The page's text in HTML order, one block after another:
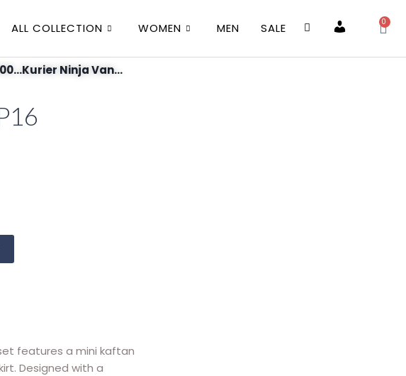
ALL COLLECTION WOMEN MEN SALE Account
0
Ninja Van...
features a mini kaftan
Designed with a